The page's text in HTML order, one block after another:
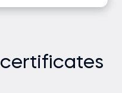
certificates